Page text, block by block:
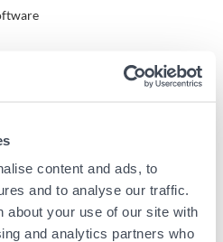
content and ads, to
and to analyse our traffic.
about your use of our site with
and analytics partners who